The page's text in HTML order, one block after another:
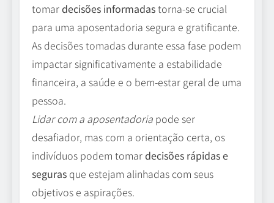
tomardecisões informadastorna-se crucial
para uma aposentadoria segura e gratificante.
As decisões tomadas durante essa fase podem
impactar significativamente a estabilidade
financeira, a saúde e o bem-estar geral de uma
pessoa.
Lidar com a aposentadoria pode ser
desafiador, mas com a orientação certa, os
indivíduos podem tomardecisões rápidas e
seguras que estejam alinhadas com seus
objetivos e aspirações.